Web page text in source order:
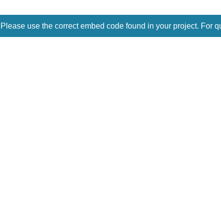
use the correct embed code found in your project. For